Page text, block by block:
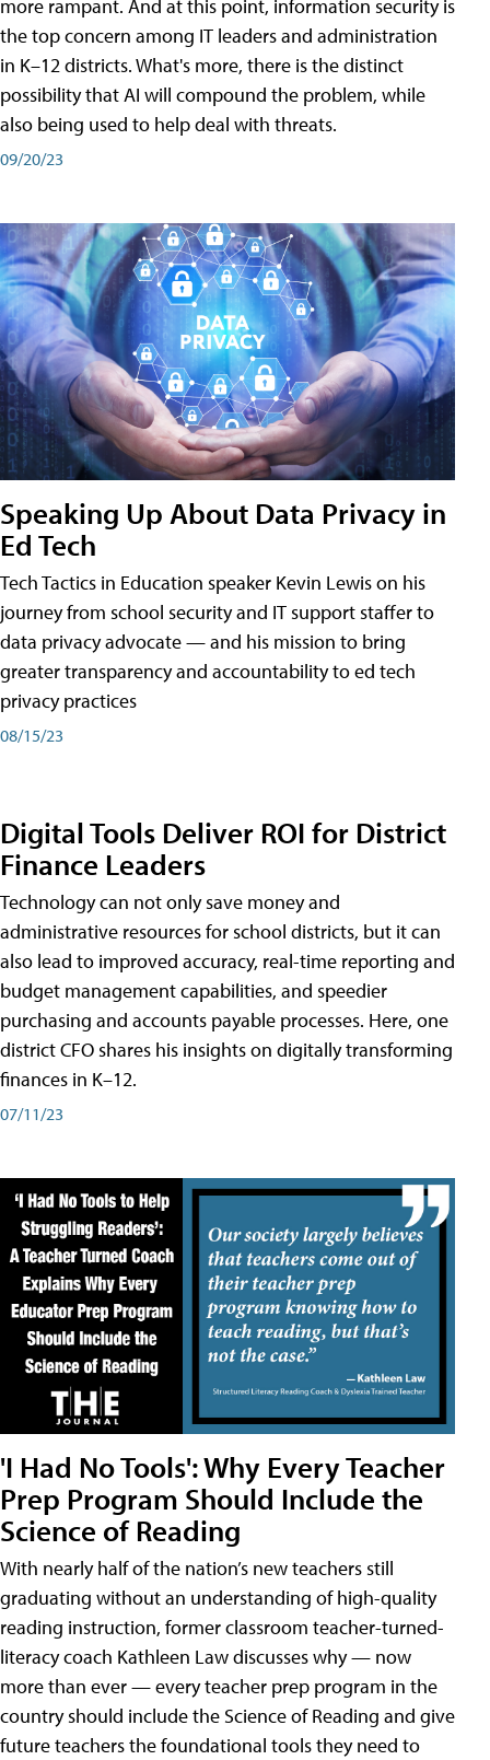
more rampant. And at this point, information security is
the top concern among IT leaders and administration
in K–12 districts. What's more, there is the distinct
possibility that AI will compound the problem, while
also being used to help deal with threats.
09/20/23
Speaking Up About Data Privacy in
Ed Tech
Tech Tactics in Education speaker Kevin Lewis on his
journey from school security and IT support staffer to
data privacy advocate — and his mission to bring
greater transparency and accountability to ed tech
privacy practices
08/15/23
Digital Tools Deliver ROI for District
Finance Leaders
Technology can not only save money and
administrative resources for school districts, but it can
also lead to improved accuracy, real-time reporting and
budget management capabilities, and speedier
purchasing and accounts payable processes. Here, one
district CFO shares his insights on digitally transforming
finances in K–12.
07/11/23
'I Had No Tools': Why Every Teacher
Prep Program Should Include the
Science of Reading
With nearly half of the nation’s new teachers still
graduating without an understanding of high-quality
reading instruction, former classroom teacher-turned-
literacy coach Kathleen Law discusses why — now
more than ever — every teacher prep program in the
country should include the Science of Reading and give
future teachers the foundational tools they need to